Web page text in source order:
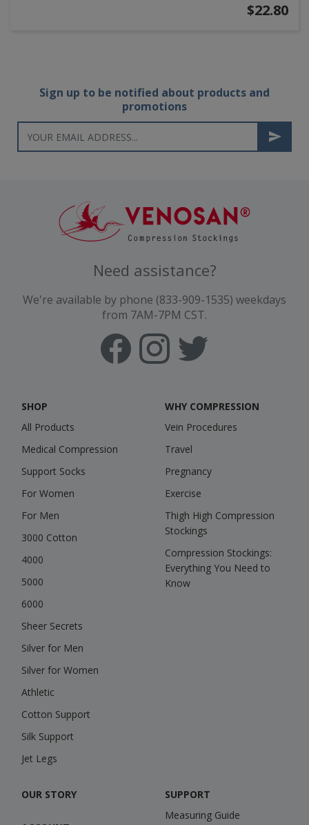
$22.80
Sign up to be notified about products and
promotions
Need assistance?
We're available by phone (833-909-1535) weekdays
from 7AM-7PM CST.
SHOP
All Products
Medical Compression
Support Socks
For Women
For Men
3000 Cotton
4000
5000
6000
Sheer Secrets
Silver for Men
Silver for Women
Athletic
Cotton Support
Silk Support
Jet Legs
WHY COMPRESSION
Vein Procedures
Travel
Pregnancy
Exercise
Thigh High Compression
Stockings
Compression Stockings:
Everything You Need to
Know
OUR STORY
SUPPORT
Measuring Guide